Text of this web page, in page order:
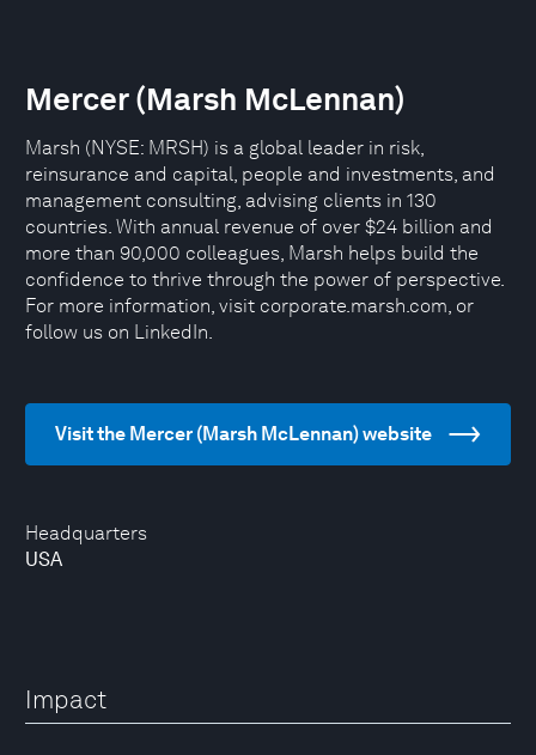
Headquarters
USA
Mercer (Marsh McLennan)
Marsh (NYSE: MRSH) is a global leader in risk,
reinsurance and capital, people and investments, and
management consulting, advising clients in 130
countries. With annual revenue of over $24 billion and
more than 90,000 colleagues, Marsh helps build the
confidence to thrive through the power of perspective.
For more information, visit corporate.marsh.com, or
follow us on LinkedIn.
Visit the Mercer (Marsh McLennan) website
Impact